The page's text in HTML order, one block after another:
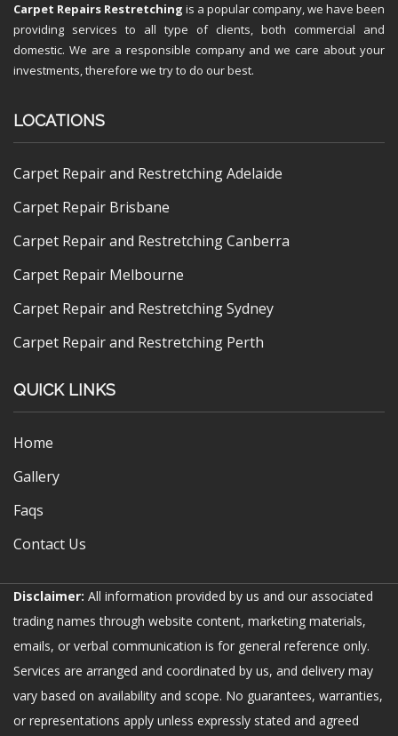
Carpet Repairs Restretching is a popular company, we have been
providing services to all type of clients, both commercial and
domestic. We are a responsible company and we care about your
investments, therefore we try to do our best.
LOCATIONS
Carpet Repair and Restretching Adelaide
Carpet Repair Brisbane
Carpet Repair and Restretching Canberra
Carpet Repair Melbourne
Carpet Repair and Restretching Sydney
Carpet Repair and Restretching Perth
QUICK LINKS
Home
Gallery
Faqs
Contact Us
Disclaimer: All information provided by us and our associated
trading names through website content, marketing materials,
emails, or verbal communication is for general reference only.
Services are arranged and coordinated by us, and delivery may
vary based on availability and scope. No guarantees, warranties,
or representations apply unless expressly stated and agreed